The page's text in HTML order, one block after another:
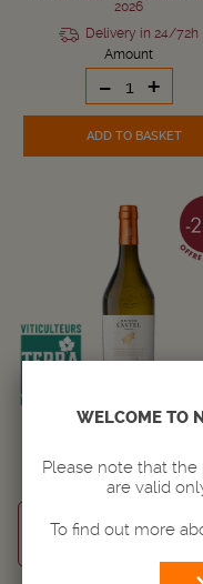
2026
Delivery in 24/72h
Amount
- +
ADD TO BASKET
IGP d'OC
WELCOME TO
Please note that
are valid
To find out more